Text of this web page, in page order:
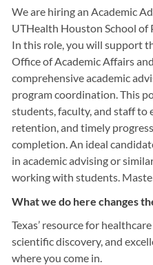
We are hiring an Academic
UTHealth Houston School of
In this role, you will support
Office of Academic Affairs
comprehensive academic
program coordination. This
students, faculty, and staff to
retention, and timely
completion. An ideal
in academic advising or
working with students.
What we do here changes
Texas’ resource for
scientific discovery, and
where you come in.